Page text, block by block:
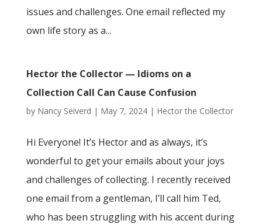
issues and challenges. One email reflected my
own life story as a...
Hector the Collector — Idioms on a
Collection Call Can Cause Confusion
by Nancy Seiverd | May 7, 2024| Hector the Collector
Hi Everyone! It’s Hector and as always, it’s
wonderful to get your emails about your joys
and challenges of collecting. I recently received
one email from a gentleman, I’ll call him Ted,
who has been struggling with his accent during